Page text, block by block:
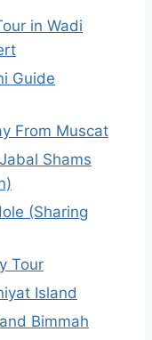
in Wadi
Guide
From Muscat
Shams
(Sharing
Tour
Island
Bimmah